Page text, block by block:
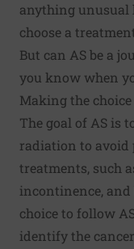
anything unusual
choose a
But can AS be a
you know when
Making the choice
The goal of AS is
radiation to avoid
treatments, such
incontinence,
choice to follow
identify the